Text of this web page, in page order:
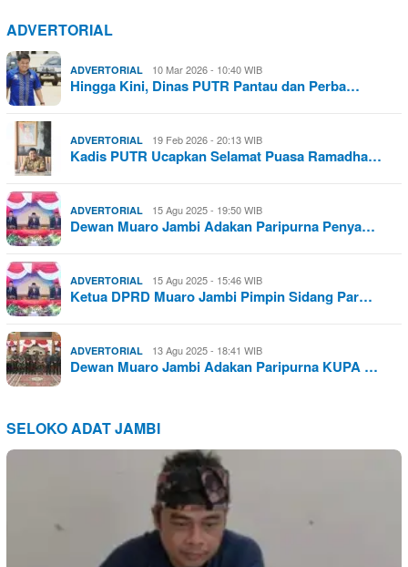
ADVERTORIAL
ADVERTORIAL 10 Mar 2026 - 10:40 WIB
Hingga Kini, Dinas PUTR Pantau dan Perba…
ADVERTORIAL 19 Feb 2026 - 20:13 WIB
Kadis PUTR Ucapkan Selamat Puasa Ramadha…
ADVERTORIAL 15 Agu 2025 - 19:50 WIB
Dewan Muaro Jambi Adakan Paripurna Penya…
ADVERTORIAL 15 Agu 2025 - 15:46 WIB
Ketua DPRD Muaro Jambi Pimpin Sidang Par…
ADVERTORIAL 13 Agu 2025 - 18:41 WIB
Dewan Muaro Jambi Adakan Paripurna KUPA …
SELOKO ADAT JAMBI